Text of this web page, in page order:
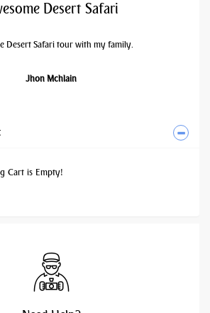
Desert Safari
Desert Safari tour with my family.
Jhon Mchlain
Cart is Empty!